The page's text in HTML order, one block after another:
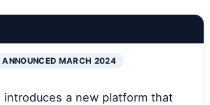
ANNOUNCED MARCH 2024
introduces a new platform that